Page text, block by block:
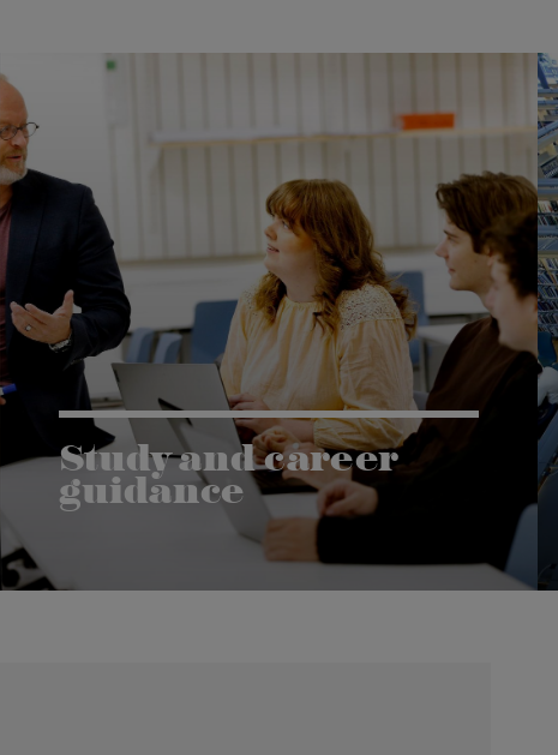
Study and career
guidance
Are you considering studying at Karlstad
University? Our study and career counsellors can
help you.